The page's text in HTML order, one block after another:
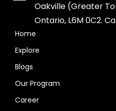
Oakville (Greater
Ontario, L6M 0C2.
Home
Explore
Blogs
Our Program
Career